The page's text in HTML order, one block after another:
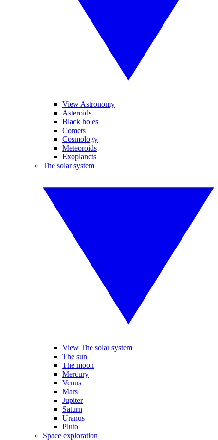
View Astronomy
Asteroids
Black holes
Comets
Cosmology
Meteoroids
Exoplanets
The solar system
View The solar system
The sun
The moon
Mercury
Venus
Mars
Jupiter
Saturn
Uranus
Pluto
Space exploration